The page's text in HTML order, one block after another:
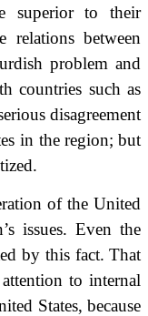
superior to their
relations between
problem and
countries such as
disagreement
in the region; but
of the United
issues. Even the
by this fact. That
to internal
States, because